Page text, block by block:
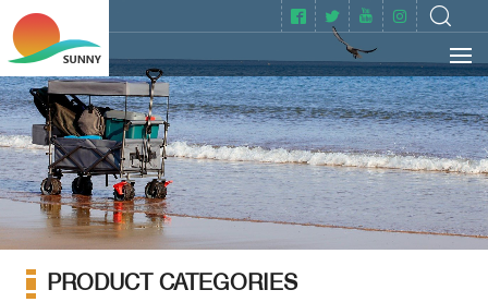
PRODUCT CATEGORIES